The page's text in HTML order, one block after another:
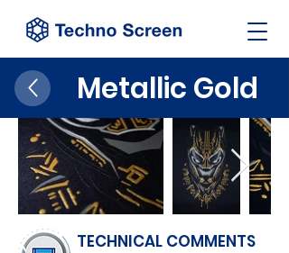
Metallic Gold
TECHNICAL COMMENTS